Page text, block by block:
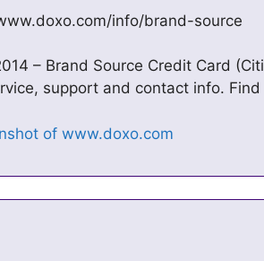
info/brand-source
– Brand Source Credit Card
support and contact info.